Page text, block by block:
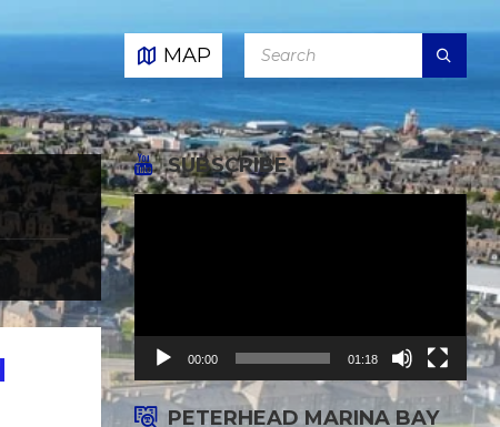
MAP
SUBSCRIBE
Video
Player
00:00 01:18
PETERHEAD MARINA BAY